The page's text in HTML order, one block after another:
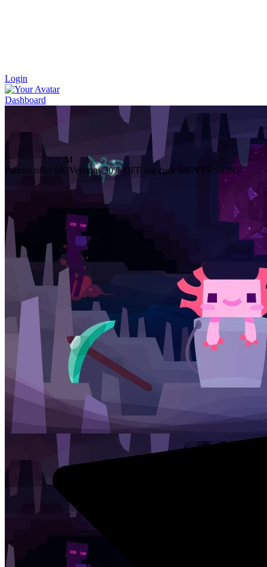
Login
Dashboard
M
Partner offer MCVersions 30% OFF use code MCVERSIONS